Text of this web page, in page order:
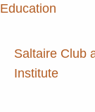
Education
Saltaire Club
Institute